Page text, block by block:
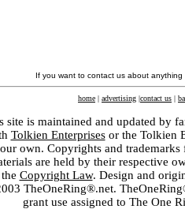
If you want to contact us about
home | advertising |contact us |
site is maintained and updated by
Tolkien Enterprisesor the Tolkien
our own. Copyrights and
are held by their respective
Copyright Law. Design and
TheOneRing®.net.
grant use assigned to The One